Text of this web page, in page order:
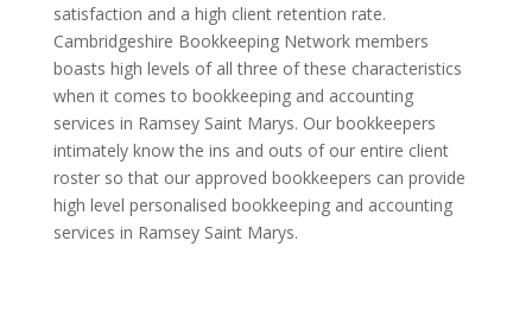
satisfaction and a high client retention rate.
Cambridgeshire Bookkeeping Network members
boasts high levels of all three of these characteristics
when it comes to bookkeeping and accounting
services in Ramsey Saint Marys. Our bookkeepers
intimately know the ins and outs of our entire client
roster so that our approved bookkeepers can provide
high level personalised bookkeeping and accounting
services in Ramsey Saint Marys.